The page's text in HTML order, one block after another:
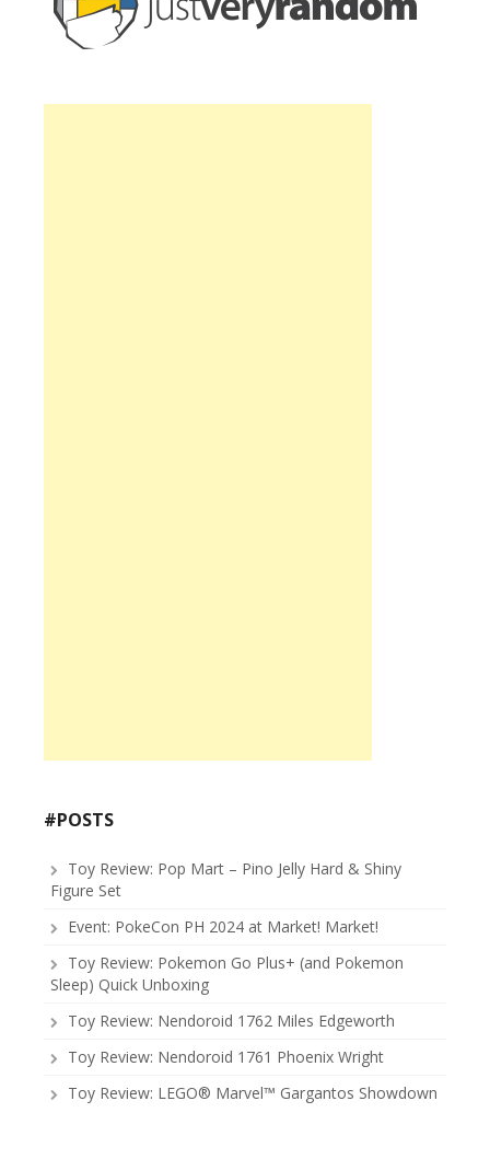
#POSTS
Toy Review: Pop Mart – Pino Jelly Hard & Shiny
Figure Set
Event: PokeCon PH 2024 at Market! Market!
Toy Review: Pokemon Go Plus+ (and Pokemon
Sleep) Quick Unboxing
Toy Review: Nendoroid 1762 Miles Edgeworth
Toy Review: Nendoroid 1761 Phoenix Wright
Toy Review: LEGO® Marvel™ Gargantos Showdown